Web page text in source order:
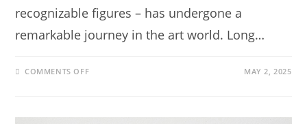
recognizable figures – has undergone a
remarkable journey in the art world. Long…
COMMENTS OFF MAY 2, 2025